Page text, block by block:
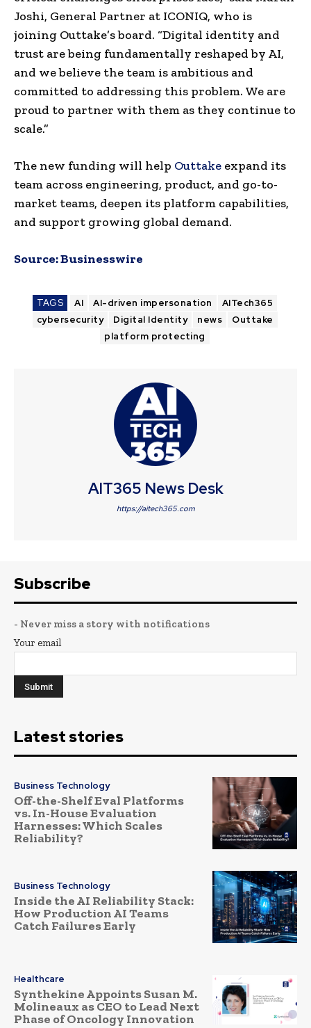
Joshi, General Partner at ICONIQ, who is
joining Outtake’s board. “Digital identity and
trust are being fundamentally reshaped by AI,
and we believe the team is ambitious and
committed to addressing this problem. We are
proud to partner with them as they continue to
scale.”
The new funding will help Outtake expand its
team across engineering, product, and go-to-
market teams, deepen its platform capabilities,
and support growing global demand.
Source:Businesswire
TAGS AI AI-driven impersonation
AITech365
cybersecurity
Digital Identity news
Outtake
platform protecting
AIT365 News Desk
https://aitech365.com
Subscribe
- Never miss a story with notifications
Your email
Latest stories
Business Technology
Off-the-Shelf Eval Platforms
vs. In-House Evaluation
Harnesses: Which Scales
Reliability?
Business Technology
Inside the AI Reliability Stack:
How Production AI Teams
Catch Failures Early
Healthcare
Synthekine Appoints Susan M.
Molineaux as CEO to Lead Next
Phase of Oncology Innovation